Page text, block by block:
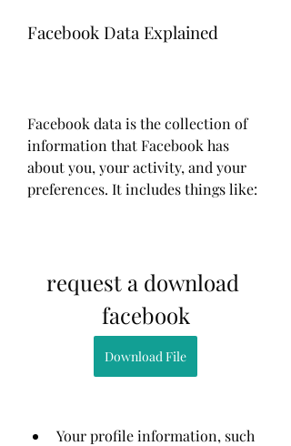
Facebook Data Explained
Facebook data is the collection of
information that Facebook has
about you, your activity, and your
preferences. It includes things like:
request a download
facebook
Download File
Your profile information, such